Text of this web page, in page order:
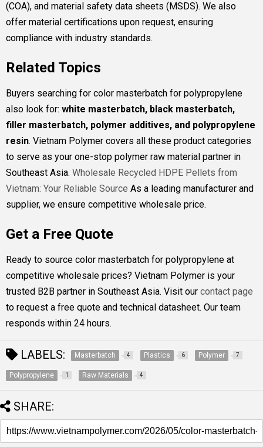
(COA), and material safety data sheets (MSDS). We also
offer material certifications upon request, ensuring
compliance with industry standards.
Related Topics
Buyers searching for color masterbatch for polypropylene
also look for: white masterbatch, black masterbatch,
filler masterbatch, polymer additives, and polypropylene
resin. Vietnam Polymer covers all these product categories
to serve as your one-stop polymer raw material partner in
Southeast Asia. Wholesale Recycled HDPE Pellets from
Vietnam: Your Reliable Source As a leading manufacturer and
supplier, we ensure competitive wholesale price.
Get a Free Quote
Ready to source color masterbatch for polypropylene at
competitive wholesale prices? Vietnam Polymer is your
trusted B2B partner in Southeast Asia. Visit our contact page
to request a free quote and technical datasheet. Our team
responds within 24 hours.
LABELS: Masterbatch 4 Plastics 6 Polymer 7
Polypropylene 1 Raw Materials 4
SHARE: